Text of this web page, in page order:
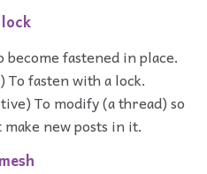
lock
fastened in place.
fasten with a lock.
To modify (a thread) so
new posts in it.